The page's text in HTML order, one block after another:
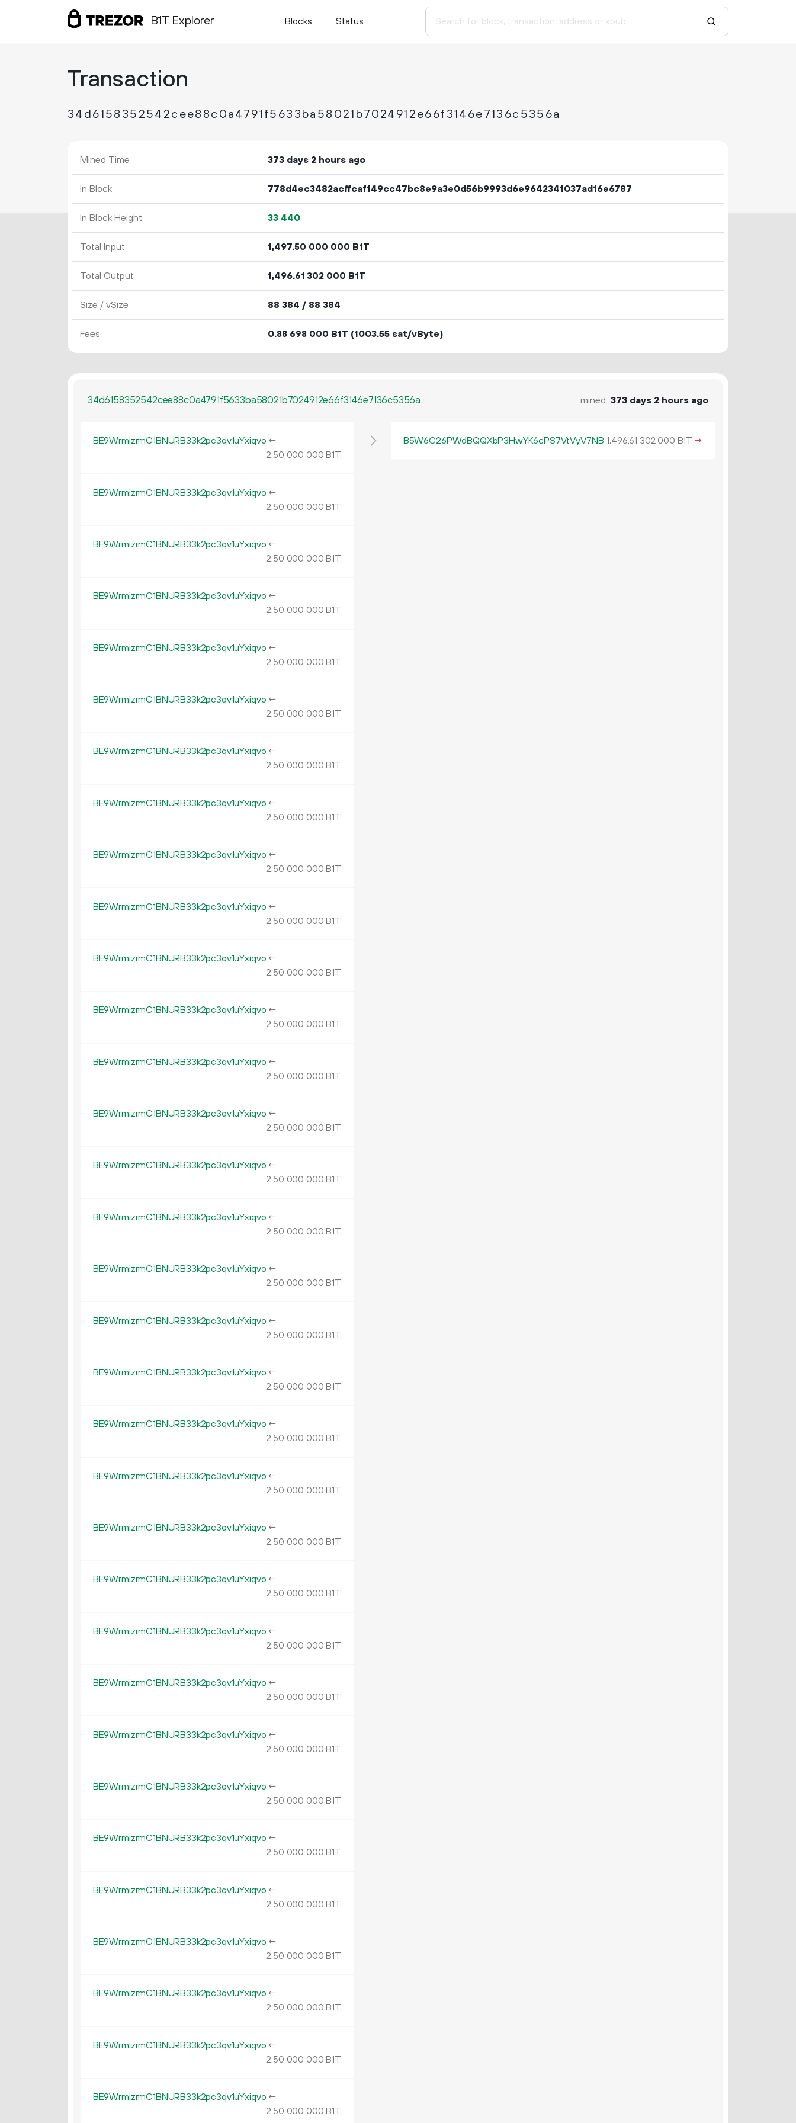
B1T Explorer Blocks Status
Transaction
34d6158352542cee88c0a4791f5633ba58021b7024912e66f3146e7136c5356a
Mined Time 373 days 2 hours ago
In Block 778d4ec3482acffcaf149cc47bc8e9a3e0d56b9993d6e9642341037ad16e6787
In Block Height 33 440
Total Input 1 497.50 000 000 B1T
Total Output 1 496.61 302 000 B1T
Size / vSize 88 384 / 88 384
Fees 0.88 698 000 B1T (1003.55 sat/vByte)
34d6158352542cee88c0a4791f5633ba58021b7024912e66f3146e7136c5356a mined 373 days 2 hours ago
BE9WrmizrmC1BNURB33k2pc3qv1uYxiqvo ←
2.50 000 000 B1T
BE9WrmizrmC1BNURB33k2pc3qv1uYxiqvo ←
2.50 000 000 B1T
BE9WrmizrmC1BNURB33k2pc3qv1uYxiqvo ←
2.50 000 000 B1T
BE9WrmizrmC1BNURB33k2pc3qv1uYxiqvo ←
2.50 000 000 B1T
BE9WrmizrmC1BNURB33k2pc3qv1uYxiqvo ←
2.50 000 000 B1T
BE9WrmizrmC1BNURB33k2pc3qv1uYxiqvo ←
2.50 000 000 B1T
BE9WrmizrmC1BNURB33k2pc3qv1uYxiqvo ←
2.50 000 000 B1T
BE9WrmizrmC1BNURB33k2pc3qv1uYxiqvo ←
2.50 000 000 B1T
BE9WrmizrmC1BNURB33k2pc3qv1uYxiqvo ←
2.50 000 000 B1T
BE9WrmizrmC1BNURB33k2pc3qv1uYxiqvo ←
2.50 000 000 B1T
BE9WrmizrmC1BNURB33k2pc3qv1uYxiqvo ←
2.50 000 000 B1T
BE9WrmizrmC1BNURB33k2pc3qv1uYxiqvo ←
2.50 000 000 B1T
BE9WrmizrmC1BNURB33k2pc3qv1uYxiqvo ←
2.50 000 000 B1T
BE9WrmizrmC1BNURB33k2pc3qv1uYxiqvo ←
2.50 000 000 B1T
BE9WrmizrmC1BNURB33k2pc3qv1uYxiqvo ←
2.50 000 000 B1T
BE9WrmizrmC1BNURB33k2pc3qv1uYxiqvo ←
2.50 000 000 B1T
BE9WrmizrmC1BNURB33k2pc3qv1uYxiqvo ←
2.50 000 000 B1T
BE9WrmizrmC1BNURB33k2pc3qv1uYxiqvo ←
2.50 000 000 B1T
BE9WrmizrmC1BNURB33k2pc3qv1uYxiqvo ←
2.50 000 000 B1T
BE9WrmizrmC1BNURB33k2pc3qv1uYxiqvo ←
2.50 000 000 B1T
BE9WrmizrmC1BNURB33k2pc3qv1uYxiqvo ←
2.50 000 000 B1T
BE9WrmizrmC1BNURB33k2pc3qv1uYxiqvo ←
2.50 000 000 B1T
BE9WrmizrmC1BNURB33k2pc3qv1uYxiqvo ←
2.50 000 000 B1T
BE9WrmizrmC1BNURB33k2pc3qv1uYxiqvo ←
2.50 000 000 B1T
BE9WrmizrmC1BNURB33k2pc3qv1uYxiqvo ←
2.50 000 000 B1T
BE9WrmizrmC1BNURB33k2pc3qv1uYxiqvo ←
2.50 000 000 B1T
BE9WrmizrmC1BNURB33k2pc3qv1uYxiqvo ←
2.50 000 000 B1T
BE9WrmizrmC1BNURB33k2pc3qv1uYxiqvo ←
2.50 000 000 B1T
BE9WrmizrmC1BNURB33k2pc3qv1uYxiqvo ←
2.50 000 000 B1T
BE9WrmizrmC1BNURB33k2pc3qv1uYxiqvo ←
2.50 000 000 B1T
BE9WrmizrmC1BNURB33k2pc3qv1uYxiqvo ←
2.50 000 000 B1T
BE9WrmizrmC1BNURB33k2pc3qv1uYxiqvo ←
2.50 000 000 B1T
BE9WrmizrmC1BNURB33k2pc3qv1uYxiqvo ←
2.50 000 000 B1T
B5W6C26PWdBQQXbP3HwYK6cPS7VtVyV7NB 1496.61 302 000 B1T →